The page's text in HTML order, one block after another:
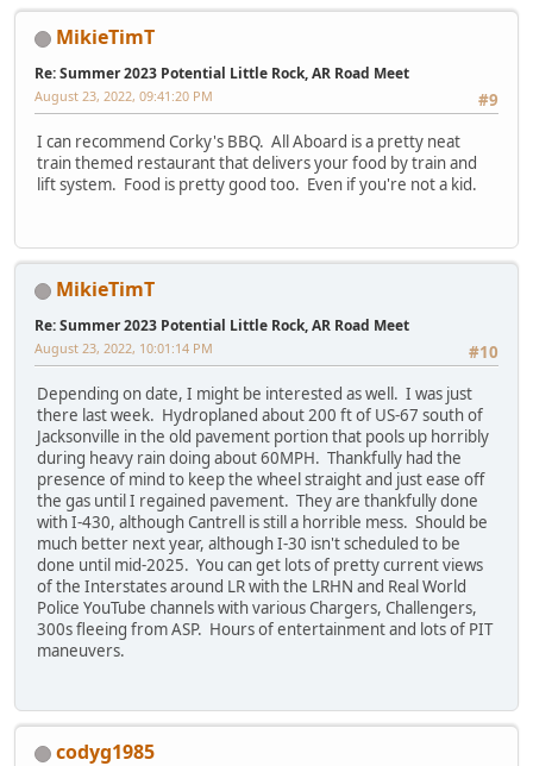
MikieTimT
Re: Summer 2023 Potential Little Rock, AR Road Meet
#9
August 23, 2022, 09:41:20 PM
I can recommend Corky's BBQ. All Aboard is a pretty neat
train themed restaurant that delivers your food by train and
lift system. Food is pretty good too. Even if you're not a kid.
MikieTimT
Re: Summer 2023 Potential Little Rock, AR Road Meet
#10
August 23, 2022, 10:01:14 PM
Depending on date, I might be interested as well. I was just
there last week. Hydroplaned about 200 ft of US-67 south of
Jacksonville in the old pavement portion that pools up horribly
during heavy rain doing about 60MPH. Thankfully had the
presence of mind to keep the wheel straight and just ease off
the gas until I regained pavement. They are thankfully done
with I-430, although Cantrell is still a horrible mess. Should be
much better next year, although I-30 isn't scheduled to be
done until mid-2025. You can get lots of pretty current views
of the Interstates around LR with the LRHN and Real World
Police YouTube channels with various Chargers, Challengers,
300s fleeing from ASP. Hours of entertainment and lots of PIT
maneuvers.
codyg1985